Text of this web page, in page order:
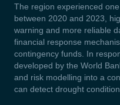
The region experienced
between 2020 and 2023,
warning and more reliable
financial response
contingency funds. In
developed by the World
and risk modelling into a
can detect drought